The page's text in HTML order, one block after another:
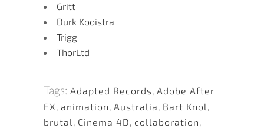
Gritt
Durk Kooistra
Trigg
ThorLtd
Tags: Adapted Records, Adobe After
FX, animation, Australia, Bart Knol ,
brutal , Cinema 4D, collaboration,